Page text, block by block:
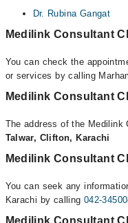
Dr. Rubina Gangat
Medilink Consultant
You can check the
or services by calling
Medilink Consultant
The address of the
Talwar, Clifton, Karachi
Medilink Consultant
You can seek any
Karachi by calling 042-